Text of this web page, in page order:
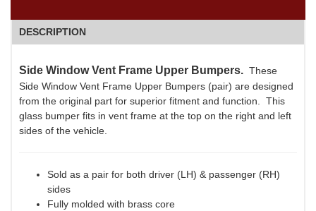
DESCRIPTION
Side Window Vent Frame Upper Bumpers. These
Side Window Vent Frame Upper Bumpers (pair) are designed
from the original part for superior fitment and function. This
glass bumper fits in vent frame at the top on the right and left
sides of the vehicle.
Sold as a pair for both driver (LH) & passenger (RH)
sides
Fully molded with brass core